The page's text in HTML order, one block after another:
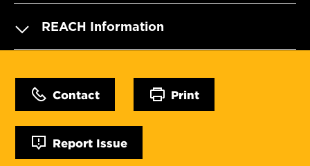
REACH Information
Contact Print
Report Issue